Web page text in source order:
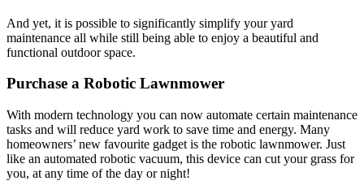
And yet, it is possible to significantly simplify your yard
maintenance all while still being able to enjoy a beautiful and
functional outdoor space.
Purchase a Robotic Lawnmower
With modern technology you can now automate certain maintenance
tasks and will reduce yard work to save time and energy. Many
homeowners’ new favourite gadget is the robotic lawnmower. Just
like an automated robotic vacuum, this device can cut your grass for
you, at any time of the day or night!